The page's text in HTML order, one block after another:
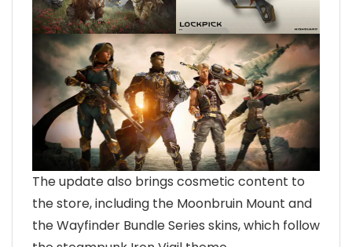
The update also brings cosmetic content to
the store, including the Moonbruin Mount and
the Wayfinder Bundle Series skins, which follow